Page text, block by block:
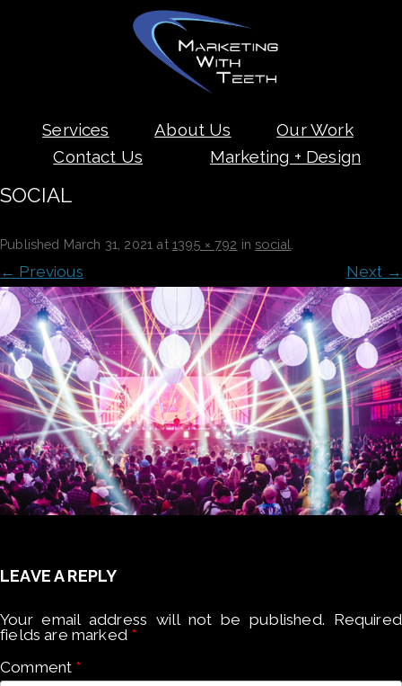
Skip
to
content
Services About Us
Our Work
Contact Us
Marketing + Design
SOCIAL
Published March 31, 2021 at 1395 × 792 insocial
← Previous Next →
LEAVE A REPLY
Your email address will not be published. Required
fields are marked *
Comment *